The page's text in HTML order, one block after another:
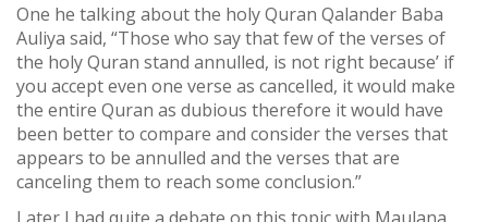
One he talking about the holy Quran Qalander Baba
Auliya said, “Those who say that few of the verses of
the holy Quran stand annulled, is not right because’ if
you accept even one verse as cancelled, it would make
the entire Quran as dubious therefore it would have
been better to compare and consider the verses that
appears to be annulled and the verses that are
canceling them to reach some conclusion.”
Later I had quite a debate on this topic with Maulana.